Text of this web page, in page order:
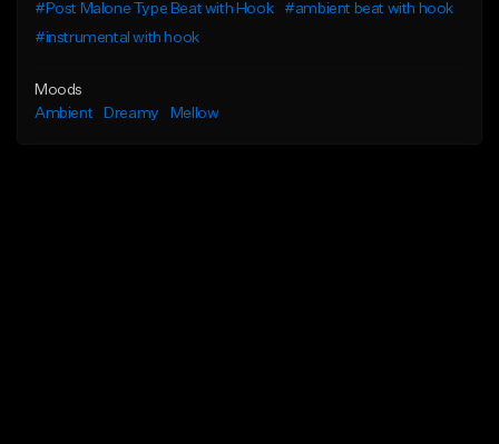
#Post Malone Type Beat with Hook
#ambient beat with hook
#instrumental with hook
Moods
Ambient
Dreamy Mellow